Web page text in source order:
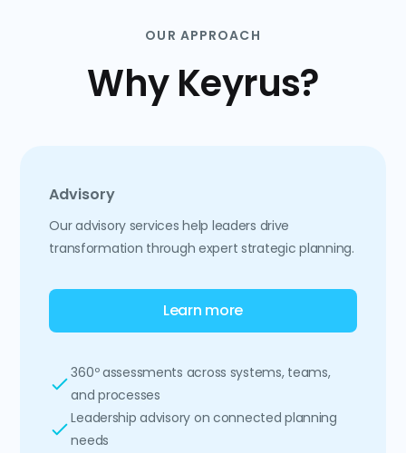
OUR APPROACH
Why Keyrus?
Advisory
Our advisory services help leaders drive
transformation through expert strategic planning.
Learn more
360º assessments across systems, teams,
and processes
Leadership advisory on connected planning
needs